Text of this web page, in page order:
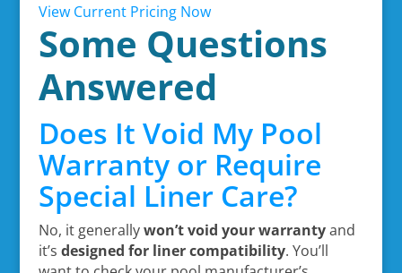
View Current Pricing Now
Some Questions
Answered
Does It Void My Pool
Warranty or Require
Special Liner Care?
No, it generallywon’t void your warrantyand
it’s designed for liner compatibility. You’ll